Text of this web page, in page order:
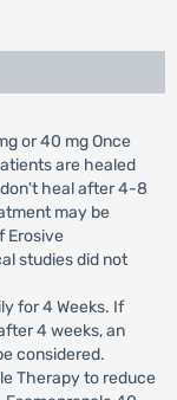
or 40 mg Once
are healed
heal after 4-8
may be
Erosive
studies did not
for 4 Weeks. If
4 weeks, an
considered.
Therapy to reduce